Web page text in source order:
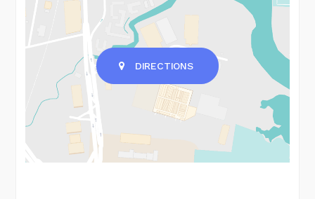
DIRECTIONS